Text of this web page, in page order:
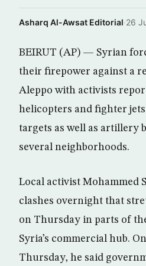
Asharq Al-Awsat Editorial·26
BEIRUT (AP) — Syrian
their firepower against a
Aleppo with activists
helicopters and fighter
targets as well as artillery
several neighborhoods.
Local activist Mohammed
clashes overnight that
on Thursday in parts of
Syria’s commercial hub.
Thursday, he said